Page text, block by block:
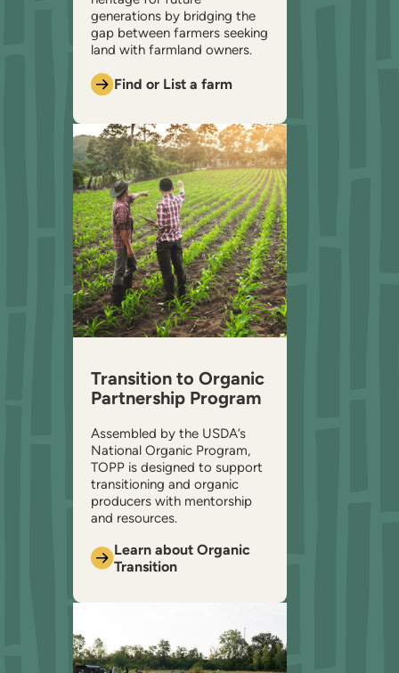
generations by bridging the
gap between farmers seeking
land with farmland owners.
Find or List a farm
Transition to Organic
Partnership Program
Assembled by the USDA’s
National Organic Program,
TOPP is designed to support
transitioning and organic
producers with mentorship
and resources.
Learn about Organic
Transition